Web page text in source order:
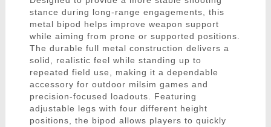
stance during long-range engagements, this
metal bipod helps improve weapon support
while aiming from prone or supported positions.
The durable full metal construction delivers a
solid, realistic feel while standing up to
repeated field use, making it a dependable
accessory for outdoor milsim games and
precision-focused loadouts. Featuring
adjustable legs with four different height
positions, the bipod allows players to quickly